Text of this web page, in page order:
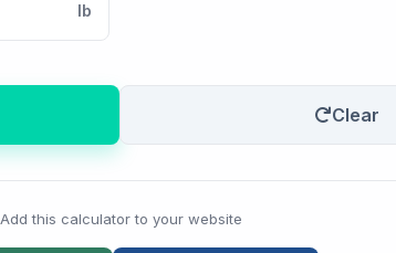
lb
Clear
Add this calculator to your website